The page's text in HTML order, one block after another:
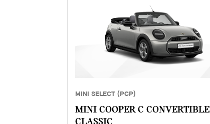
MINI SELECT (PCP)
MINI COOPER C CONVERTIBLE
CLASSIC